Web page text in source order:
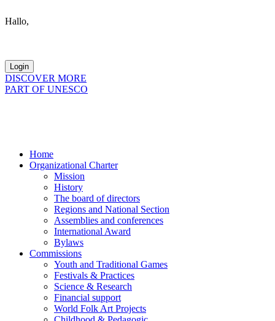
Hallo,
DISCOVER MORE
PART OF UNESCO
Home
Organizational Charter
Mission
History
The board of directors
Regions and National Section
Assemblies and conferences
International Award
Bylaws
Commissions
Youth and Traditional Games
Festivals & Practices
Science & Research
Financial support
World Folk Art Projects